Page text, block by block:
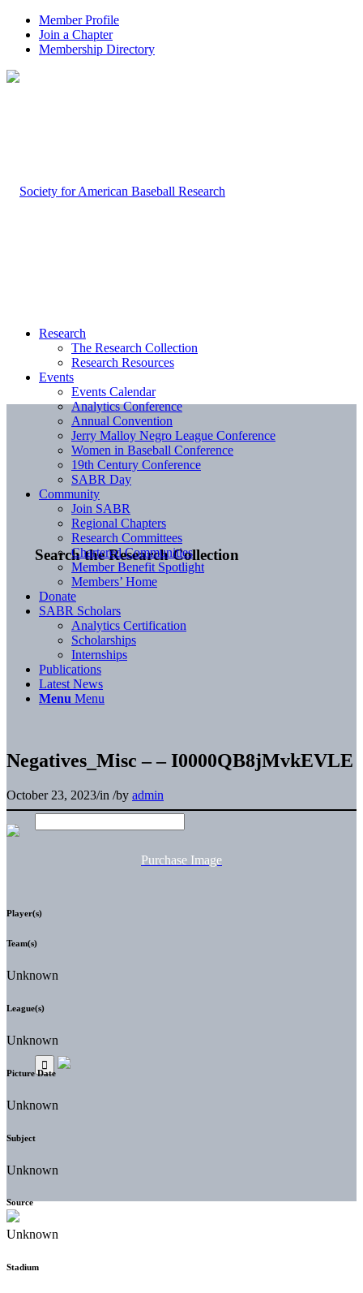
Member Profile
Join a Chapter
Membership Directory
Search the Research Collection
Research
The Research Collection
Research Resources
Events
Events Calendar
Analytics Conference
Annual Convention
Jerry Malloy Negro League Conference
Women in Baseball Conference
19th Century Conference
SABR Day
Community
Join SABR
Regional Chapters
Research Committees
Chartered Communities
Member Benefit Spotlight
Members’ Home
Donate
SABR Scholars
Analytics Certification
Scholarships
Internships
Publications
Latest News
Menu Menu
Negatives_Misc – – I0000QB8jMvkEVLE
October 23, 2023/in /by admin
Purchase Image
Player(s)
Team(s)
Unknown
League(s)
Unknown
Picture Date
Unknown
Subject
Unknown
Source
Unknown
Stadium